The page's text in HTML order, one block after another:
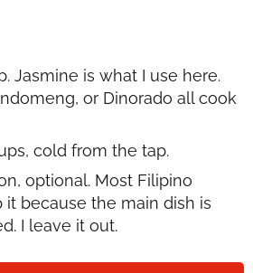
Jasmine is what I use here.
or Dinorado all cook
cold from the tap.
optional. Most Filipino
it because the main dish is
I leave it out.